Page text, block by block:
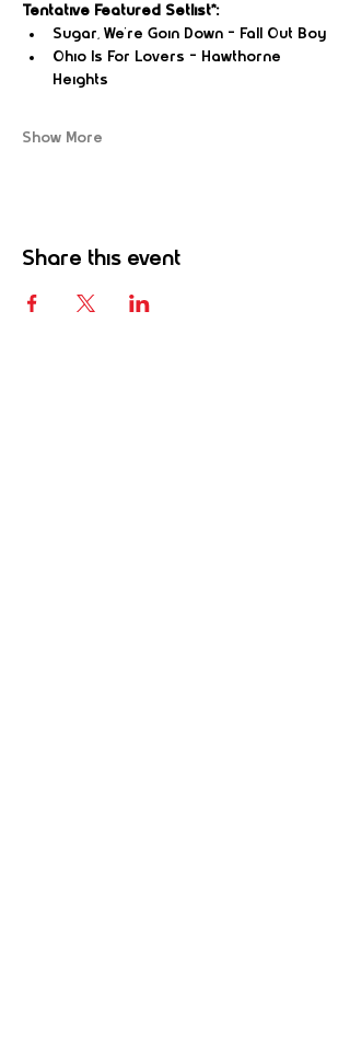
Tentative Featured Setlist*:
Sugar, We're Goin Down – Fall Out Boy
Ohio Is For Lovers – Hawthorne
Heights
Show More
Share this event